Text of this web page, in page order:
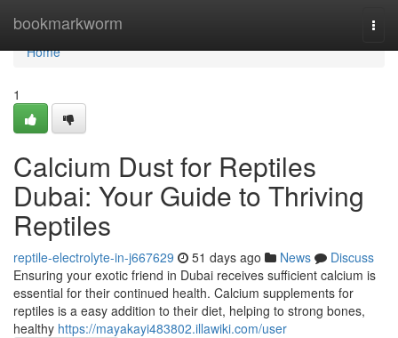
bookmarkworm
Home
Home
1
Calcium Dust for Reptiles
Dubai: Your Guide to Thriving
Reptiles
reptile-electrolyte-in-j667629 51 days ago News
Discuss
Ensuring your exotic friend in Dubai receives sufficient calcium is
essential for their continued health. Calcium supplements for
reptiles is a easy addition to their diet, helping to strong bones,
healthy https://mayakayi483802.illawiki.com/user